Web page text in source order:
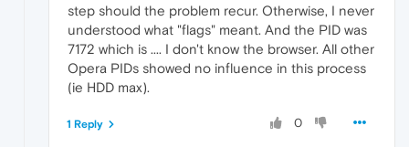
step should the problem recur. Otherwise, I never
understood what "flags" meant. And the PID was
7172 which is .... I don't know the browser. All other
Opera PIDs showed no influence in this process
(ie HDD max).
0
1 Reply